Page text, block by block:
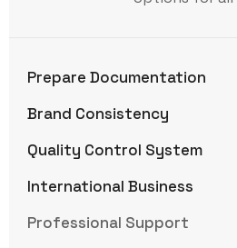
Prepare Documentation
Brand Consistency
Quality Control System
International Business
Professional Support